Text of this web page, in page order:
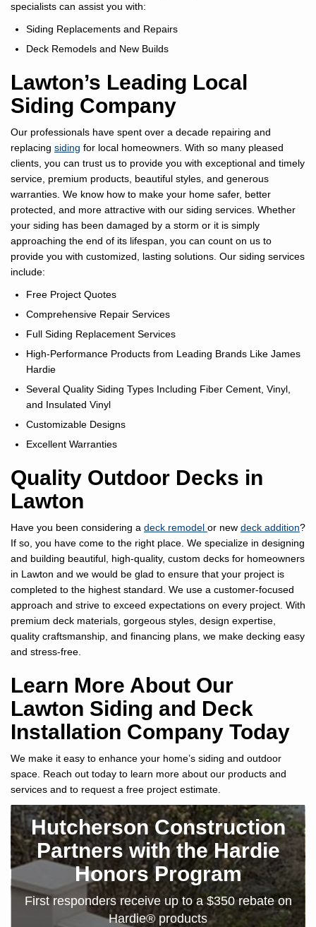
specialists can assist you with:
Siding Replacements and Repairs
Deck Remodels and New Builds
Lawton’s Leading Local
Siding Company
Our professionals have spent over a decade repairing and
replacing siding for local homeowners. With so many pleased
clients, you can trust us to provide you with exceptional and timely
service, premium products, beautiful styles, and generous
warranties. We know how to make your home safer, better
protected, and more attractive with our siding services. Whether
your siding has been damaged by a storm or it is simply
approaching the end of its lifespan, you can count on us to
provide you with customized, lasting solutions. Our siding services
include:
Free Project Quotes
Comprehensive Repair Services
Full Siding Replacement Services
High-Performance Products from Leading Brands Like James
Hardie
Several Quality Siding Types Including Fiber Cement, Vinyl,
and Insulated Vinyl
Customizable Designs
Excellent Warranties
Quality Outdoor Decks in
Lawton
Have you been considering a deck remodel or new deck addition?
If so, you have come to the right place. We specialize in designing
and building beautiful, high-quality, custom decks for homeowners
in Lawton and we would be glad to ensure that your project is
completed to the highest standard. We use a customer-focused
approach and strive to exceed expectations on every project. With
premium deck materials, gorgeous styles, design expertise,
quality craftsmanship, and financing plans, we make decking easy
and stress-free.
Learn More About Our
Lawton Siding and Deck
Installation Company Today
We make it easy to enhance your home’s siding and outdoor
space. Reach out today to learn more about our products and
services and to request a free project estimate.
Hutcherson Construction
Partners with the Hardie
Honors Program
First responders receive up to a $350 rebate on
Hardie® products